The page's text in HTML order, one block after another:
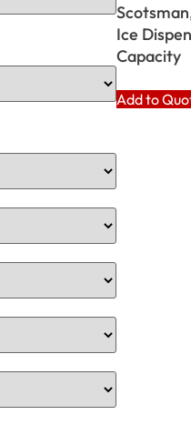
Ice
Capacity
Add to